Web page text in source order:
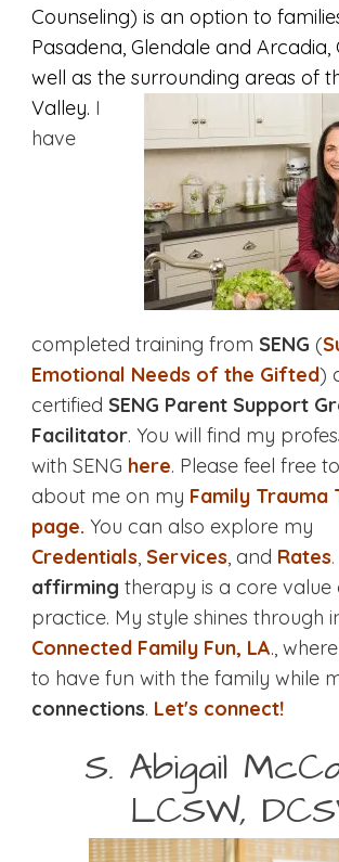
Counseling) is an option to
Pasadena, Glendale and Arcadia,
well as the surrounding areas of
Valley. I
have
completed training from SENG (
Emotional Needs of the Gifted)
certified SENG Parent Support
Facilitator. You will find my
with SENG here. Please feel free
about me on my Family Trauma
page. You can also explore my
Credentials, Services, and Rates.
affirming therapy is a core value
practice. My style shines through
Connected Family Fun, LA.,
to have fun with the family while
connections. Let's connect!
S. Abigail
LCSW,